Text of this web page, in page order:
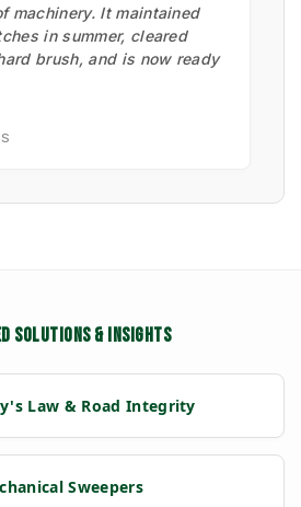
machinery. It maintained
in summer, cleared
brush, and is now ready
SOLUTIONS & INSIGHTS
Law & Road Integrity
Sweepers